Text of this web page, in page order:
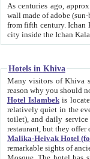
As centuries ago, approx. 10-
wall made of adobe (sun-baked) bricks
from fifth century. Ichan Kala wall is 8-10 meters high, 6-8 meters wide and 2250 meters long. The ancient
Hotels in Khiva
Many visitors of Khiva stay
Hotel Islambekis located in
relatively quiet in the evening. The rooms are big and
toilet), and daily service if wanted. This hotel operates as B&B. For the other meals – they don't have a
restaurant, but they offer
Malika-Heivak Hotel
remarkable sights of ancient Khiva - Islam Khodja ensemble,